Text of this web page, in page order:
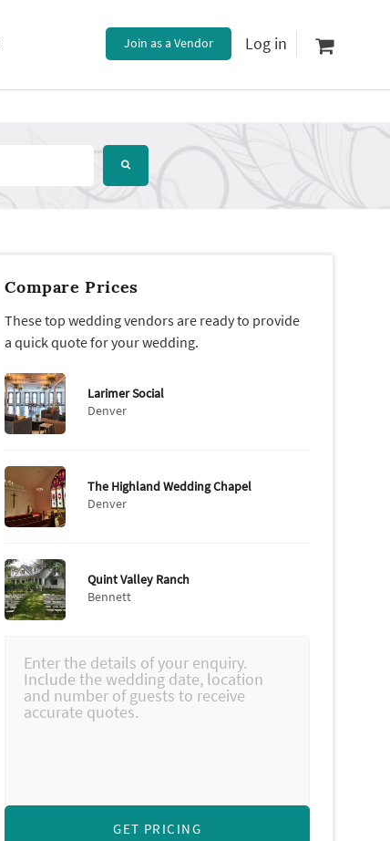
Join as a Vendor Log in
Compare Prices
These top wedding vendors are ready to provide
a quick quote for your wedding.
Larimer Social
Denver
The Highland Wedding Chapel
Denver
Quint Valley Ranch
Bennett
GET PRICING